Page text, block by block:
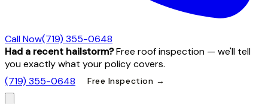
Call Now(719) 355-0648
Had a recent hailstorm?Free roof inspection — we'll tell
you exactly what your policy covers.
(719) 355-0648
Free Inspection →